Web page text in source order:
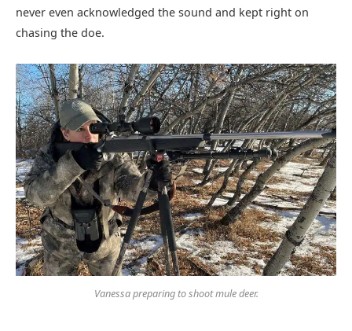
never even acknowledged the sound and kept right on
chasing the doe.
Vanessa preparing to shoot mule deer.